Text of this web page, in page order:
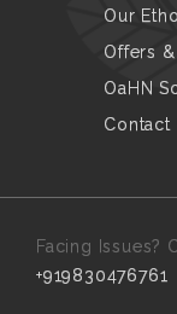
Our
Offers
OaHN
Contact
Facing Issues?
+919830476761